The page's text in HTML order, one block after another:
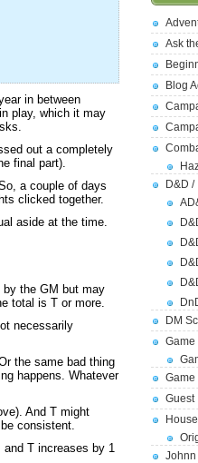
in between
play, which it may
out a completely
final part).
a couple of days
clicked together.
aside at the time.
the GM but may
total is T or more.
necessarily
the same bad thing
happens. Whatever
And T might
consistent.
and T increases by 1
Ask
Blog
D&D
DM
Game
Guest
Johnn